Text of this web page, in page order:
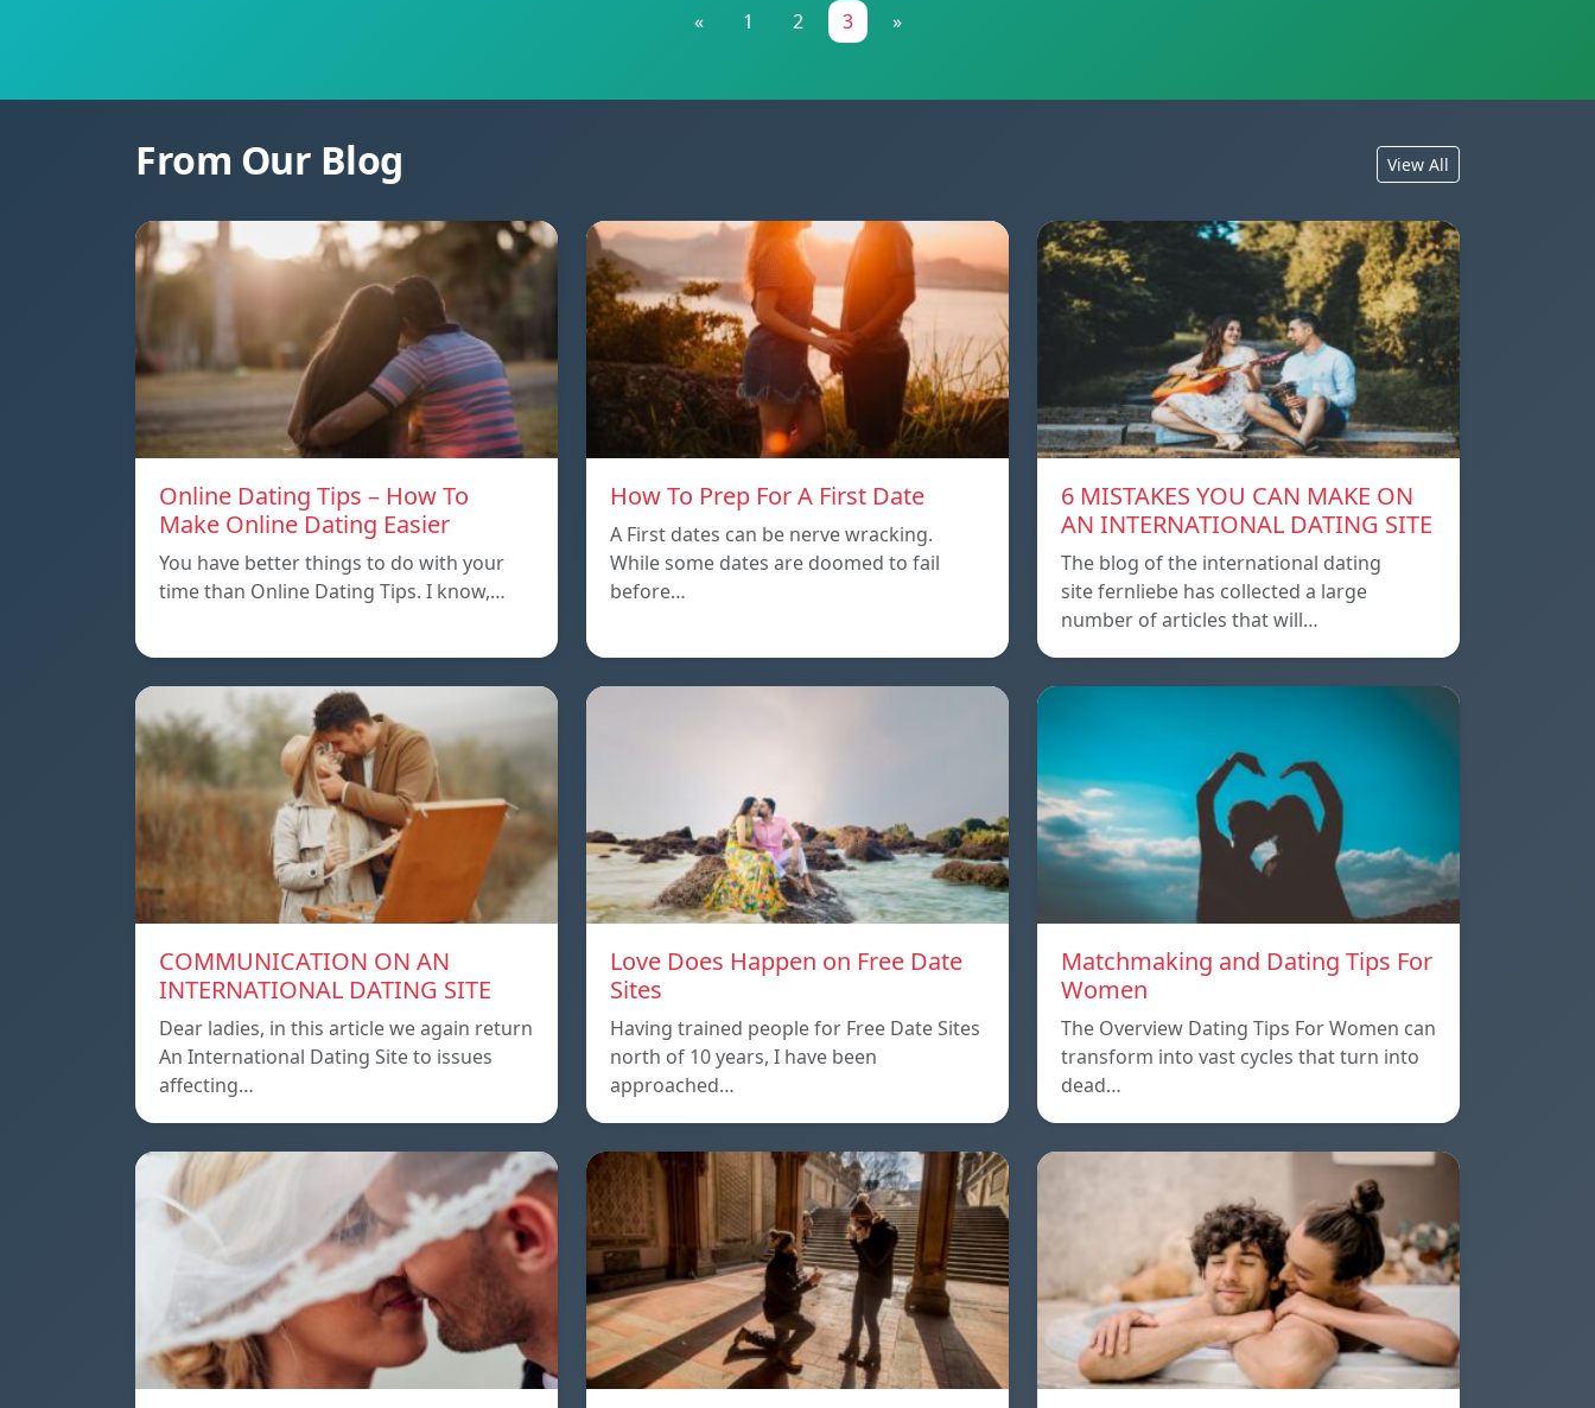
« 1 2 3 »
From Our Blog View All
Online Dating Tips – How To
Make Online Dating Easier
You have better things to do with your
time than Online Dating Tips. I know,…
How To Prep For A First Date
A First dates can be nerve wracking.
While some dates are doomed to fail
before…
6 MISTAKES YOU CAN MAKE ON
AN INTERNATIONAL DATING SITE
The blog of the international dating
site fernliebe has collected a large
number of articles that will…
COMMUNICATION ON AN
INTERNATIONAL DATING SITE
Dear ladies, in this article we again return
An International Dating Site to issues
affecting…
Love Does Happen on Free Date
Sites
Having trained people for Free Date Sites
north of 10 years, I have been
approached…
Matchmaking and Dating Tips For
Women
The Overview Dating Tips For Women can
transform into vast cycles that turn into
dead…